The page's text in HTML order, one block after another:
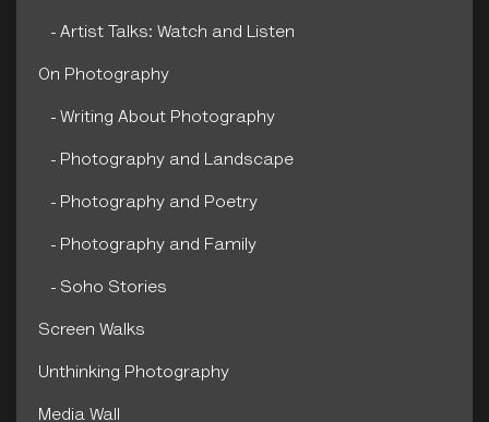
Artist Talks: Watch and Listen
On Photography
Writing About Photography
Photography and Landscape
Photography and Poetry
Photography and Family
Soho Stories
Screen Walks
Unthinking Photography
Media Wall